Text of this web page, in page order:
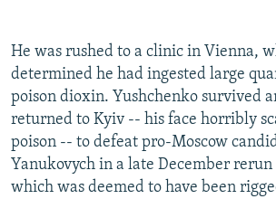
He was rushed to a clinic in Vienna,
determined he had ingested large
poison dioxin. Yushchenko survived
returned to Kyiv -- his face horribly
poison -- to defeat pro-Moscow
Yanukovych in a late December
which was deemed to have been